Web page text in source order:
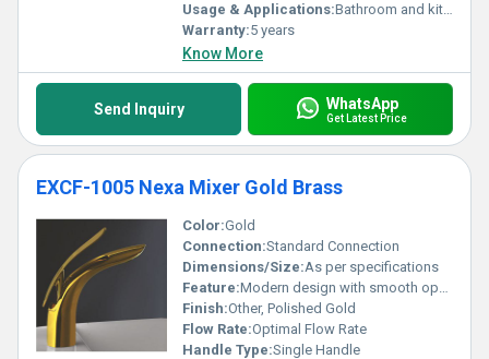
Usage & Applications:Bathroom and kitchen sink
Warranty:5 years
Know More
Send Inquiry WhatsApp
Get Latest Price
EXCF-1005 Nexa Mixer Gold Brass
Color:Gold
Connection:Standard Connection
Dimensions/Size:As per specifications
Feature:Modern design with smooth operations
Finish:Other, Polished Gold
Flow Rate:Optimal Flow Rate
Handle Type:Single Handle